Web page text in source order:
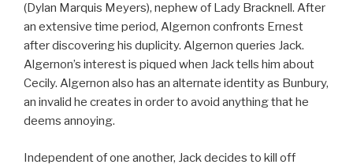
(Dylan Marquis Meyers), nephew of Lady Bracknell. After
an extensive time period, Algernon confronts Ernest
after discovering his duplicity. Algernon queries Jack.
Algernon’s interest is piqued when Jack tells him about
Cecily. Algernon also has an alternate identity as Bunbury,
an invalid he creates in order to avoid anything that he
deems annoying.
Independent of one another, Jack decides to kill off